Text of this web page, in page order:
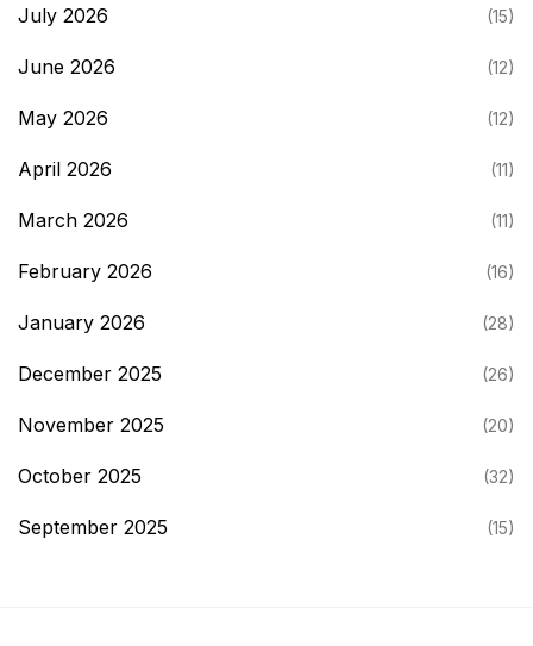
July 2026 (15)
June 2026 (12)
May 2026 (12)
April 2026 (11)
March 2026 (11)
February 2026 (16)
January 2026 (28)
December 2025 (26)
November 2025 (20)
October 2025 (32)
September 2025 (15)